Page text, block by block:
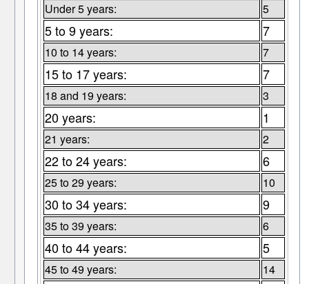
Under 5 years: 5
5 to 9 years: 7
10 to 14 years: 7
15 to 17 years: 7
18 and 19 years: 3
20 years: 1
21 years: 2
22 to 24 years: 6
25 to 29 years: 10
30 to 34 years: 9
35 to 39 years: 6
40 to 44 years: 5
45 to 49 years: 14